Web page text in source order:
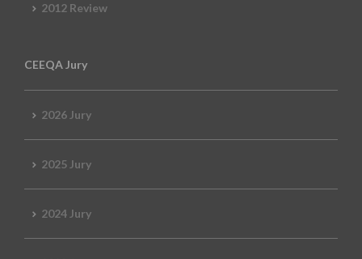
2012 Review
CEEQA Jury
2026 Jury
2025 Jury
2024 Jury